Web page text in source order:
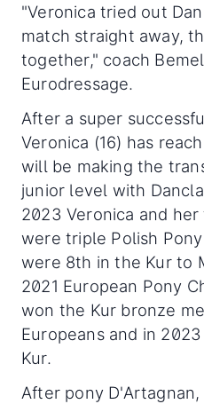
"Veronica tried out
match straight away,
together," coach
Eurodressage.
After a super
Veronica (16) has
will be making the
junior level with
2023 Veronica and
were triple Polish
were 8th in the Kur to
2021 European Pony
won the Kur bronze
Europeans and in
Kur.
After pony